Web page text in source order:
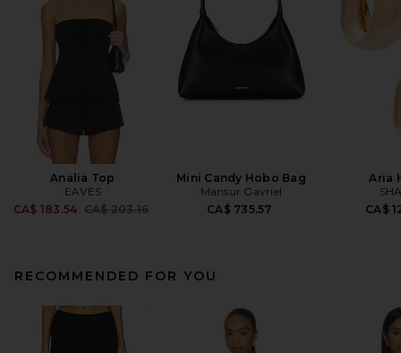
Analia Top
EAVES
CA$ 183.54 Previous price:
CA$ 203.16
Mini Candy Hobo Bag
Mansur Gavriel
CA$ 735.57
Aria
CA$
RECOMMENDED FOR YOU